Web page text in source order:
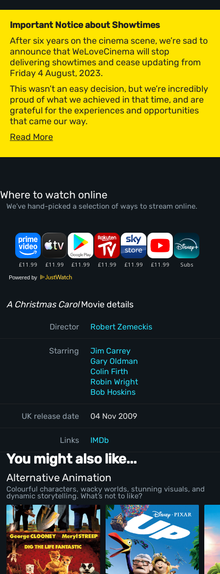
Important Notice about Showtimes
After six years on the cinema scene, we’re sad to
announce that WeLoveCinema will stop
delivering showtimes and cease updating from
Friday 4 August, 2023.
This wasn’t an easy decision, but we’re incredibly
proud of what we achieved in that time, and are
grateful for the experiences and opportunities
that came our way.
Read More
Where to watch online
We’ve hand-picked a selection of ways to stream online.
Powered by
A Christmas CarolMovie details
Director Robert Zemeckis
Starring
Jim Carrey
Gary Oldman
Colin Firth
Robin Wright
Bob Hoskins
UK release date 04 Nov 2009
Links IMDb
You might also like...
Alternative Animation
Colourful characters, wacky worlds, stunning visuals, and
dynamic storytelling. What’s not to like?